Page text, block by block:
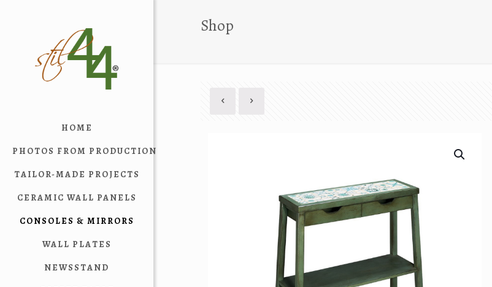
HOME
PHOTOS FROM PRODUCTION
TAILOR-MADE PROJECTS
CERAMIC WALL PANELS
CONSOLES & MIRRORS
WALL PLATES
NEWSSTAND
Shop